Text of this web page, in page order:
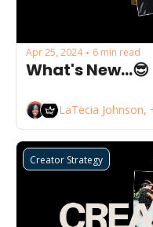
Apr 25, 2024 • 6 min read
What's New...😎
LaTecia Johnson,
Creator Strategy